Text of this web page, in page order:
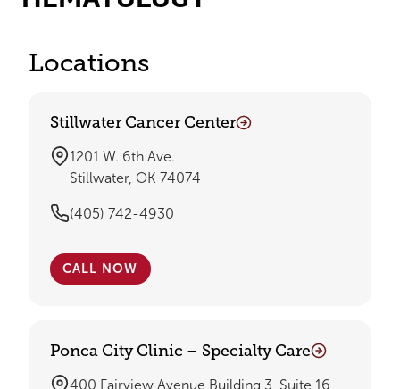
Locations
Stillwater Cancer Center
1201 W. 6th Ave.
Stillwater, OK 74074
(405) 742-4930
CALL NOW
Ponca City Clinic – Specialty Care
400 Fairview Avenue Building 3, Suite 16